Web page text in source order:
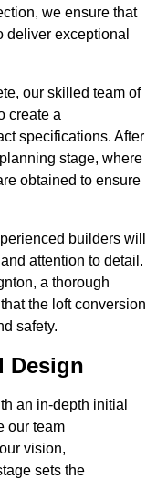
we ensure that
deliver exceptional
our skilled team of
create a
specifications. After
stage, where
obtained to ensure
builders will
attention to detail.
a thorough
the loft conversion
safety.
Design
an in-depth initial
our team
vision,
sets the